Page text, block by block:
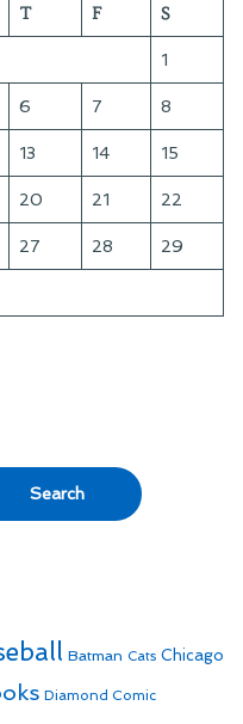
T F S
1
6 7 8
13 14 15
20 21 22
27 28 29
Batman Cats Chicago
Diamond Comic